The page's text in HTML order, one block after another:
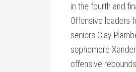
in the fourth and
Offensive leaders
seniors Clay
sophomore
offensive